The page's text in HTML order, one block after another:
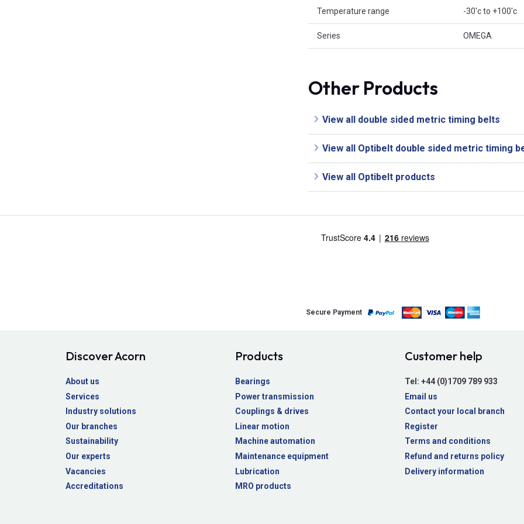
Temperature range -30'c to +100'c
Series OMEGA
Other Products
View all double sided metric timing belts
View all Optibelt double sided metric timing
View all Optibelt products
Secure Payment
Discover Acorn
About us
Services
Industry solutions
Our branches
Sustainability
Our experts
Vacancies
Accreditations
Products
Bearings
Power transmission
Couplings & drives
Linear motion
Machine automation
Maintenance equipment
Lubrication
MRO products
Customer help
Tel: +44 (0)1709 789 933
Email us
Contact your local branch
Register
Terms and conditions
Refund and returns policy
Delivery information